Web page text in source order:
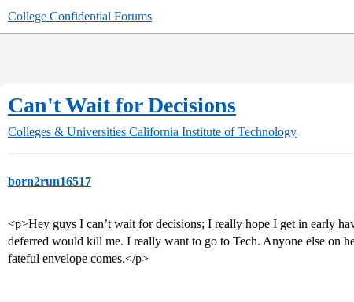
College Confidential Forums
Can't Wait for Decisions
Colleges & Universities California Institute of Technology
born2run16517
<p>Hey guys I can’t wait for decisions; I really hope I get in early
deferred would kill me. I really want to go to Tech. Anyone else on
fateful envelope comes.</p>